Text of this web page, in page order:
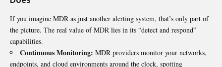
If you imagine MDR as just another alerting system, that’s only part of
the picture. The real value of MDR lies in its “detect and respond”
capabilities.
Continuous Monitoring: MDR providers monitor your networks,
endpoints, and cloud environments around the clock, spotting